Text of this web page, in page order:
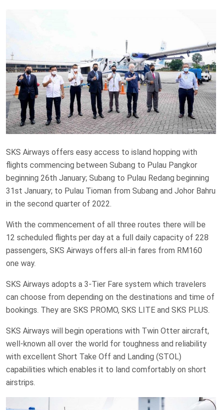
SKS Airways offers easy access to island hopping with
flights commencing between Subang to Pulau Pangkor
beginning 26th January; Subang to Pulau Redang beginning
31st January; to Pulau Tioman from Subang and Johor Bahru
in the second quarter of 2022.
With the commencement of all three routes there will be
12 scheduled flights per day at a full daily capacity of 228
passengers, SKS Airways offers all-in fares from RM160
one way.
SKS Airways adopts a 3-Tier Fare system which travelers
can choose from depending on the destinations and time of
bookings. They are SKS PROMO, SKS LITE and SKS PLUS.
SKS Airways will begin operations with Twin Otter aircraft,
well-known all over the world for toughness and reliability
with excellent Short Take Off and Landing (STOL)
capabilities which enables it to land comfortably on short
airstrips.